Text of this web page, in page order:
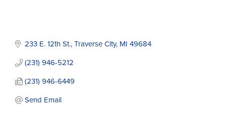
233 E. 12th St. Traverse City MI 49684
(231) 946-5212
(231) 946-6449
Send Email